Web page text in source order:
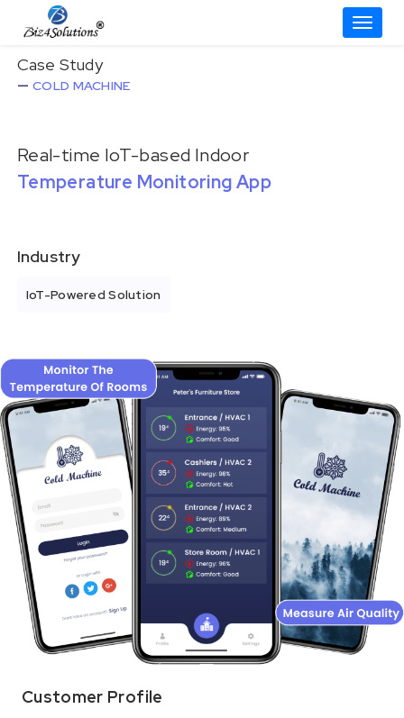
content
Case Study
COLD MACHINE
Real-time IoT-based Indoor
Temperature Monitoring App
Industry
IoT-Powered Solution
Customer Profile